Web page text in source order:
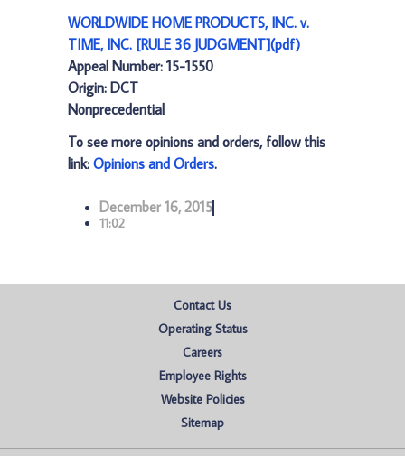
WORLDWIDE HOME PRODUCTS, INC. v.
TIME, INC. [RULE 36 JUDGMENT](pdf)
Appeal Number: 15-1550
Origin: DCT
Nonprecedential
To see more opinions and orders, follow this
link: Opinions and Orders.
December 16, 2015
11:02
Contact Us
Operating Status
Careers
Employee Rights
Website Policies
Sitemap